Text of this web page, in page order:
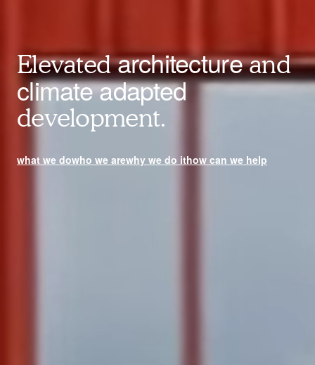
Elevatedarchitectureand
climate adapted
development.
what we dowho we arewhy we do ithow can we help